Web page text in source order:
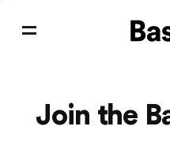
Join the